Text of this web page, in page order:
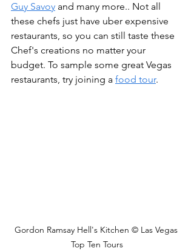
Guy Savoy and many more.. Not all
these chefs just have uber expensive
restaurants, so you can still taste these
Chef's creations no matter your
budget. To sample some great Vegas
restaurants, try joining a food tour.
Gordon Ramsay Hell's Kitchen © Las Vegas
Top Ten Tours